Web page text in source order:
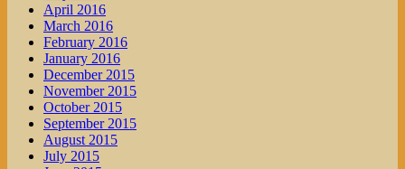
April 2016
March 2016
February 2016
January 2016
December 2015
November 2015
October 2015
September 2015
August 2015
July 2015